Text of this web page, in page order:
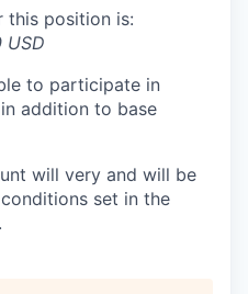
this position is:
USD
to participate in
in addition to base
will very and will be
set in the